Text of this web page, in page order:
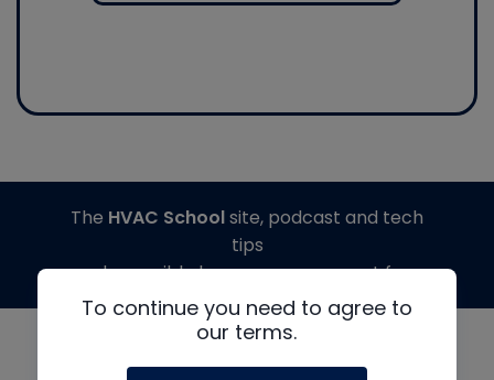
To continue you need to agree to
our terms.
The HVAC Schoolsite, podcast and tech
tips
made possible by generous support from